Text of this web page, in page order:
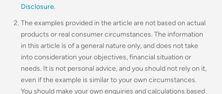
Disclosure.
The examples provided in the article are not based on actual
products or real consumer circumstances. The information
in this article is of a general nature only, and does not take
into consideration your objectives, financial situation or
needs. It is not personal advice, and you should not rely on it,
even if the example is similar to your own circumstances.
You should make your own enquiries and calculations based